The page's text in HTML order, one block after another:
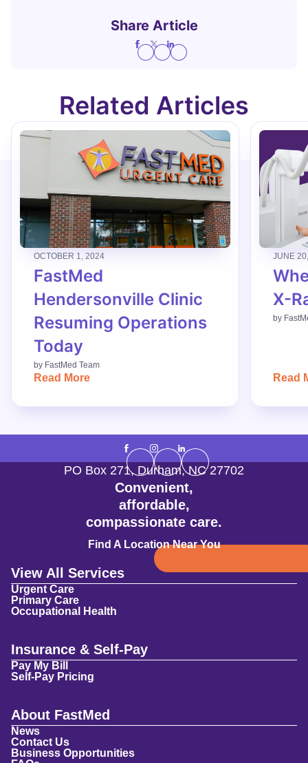
Share Article
Related Articles
OCTOBER 1, 2024
FastMed
Hendersonville Clinic
Resuming Operations
Today
by FastMed Team
Read More
JUNE
X-
by
Read
Convenient,
affordable,
compassionate care.
Find A Location Near You
PO Box 271,Durham,NC 27702
View All Services
Urgent Care
Primary Care
Occupational Health
Insurance & Self-Pay
Pay My Bill
Self-Pay Pricing
About FastMed
News
Contact Us
Business Opportunities